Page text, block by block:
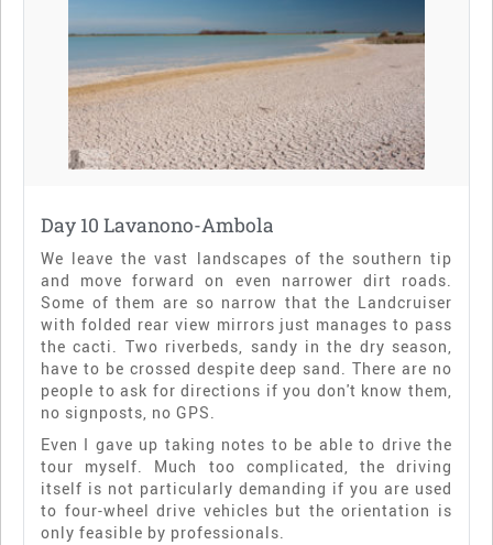
Day 10 Lavanono-Ambola
We leave the vast landscapes of the southern tip
and move forward on even narrower dirt roads.
Some of them are so narrow that the Landcruiser
with folded rear view mirrors just manages to pass
the cacti. Two riverbeds, sandy in the dry season,
have to be crossed despite deep sand. There are no
people to ask for directions if you don't know them,
no signposts, no GPS.
Even I gave up taking notes to be able to drive the
tour myself. Much too complicated, the driving
itself is not particularly demanding if you are used
to four-wheel drive vehicles but the orientation is
only feasible by professionals.